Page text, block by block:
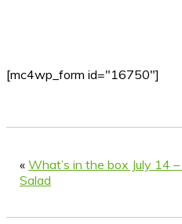
[mc4wp_form id="16750"]
« What’s in the box July 14
Salad